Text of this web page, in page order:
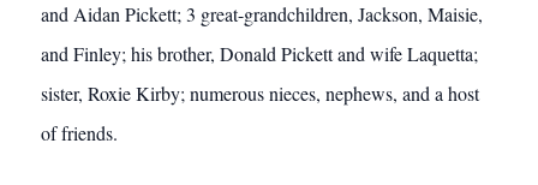
and Aidan Pickett; 3 great-grandchildren, Jackson, Maisie,
and Finley; his brother, Donald Pickett and wife Laquetta;
sister, Roxie Kirby; numerous nieces, nephews, and a host
of friends.